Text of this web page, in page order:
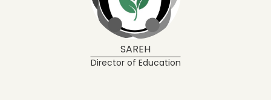
SAREH
Director of Education